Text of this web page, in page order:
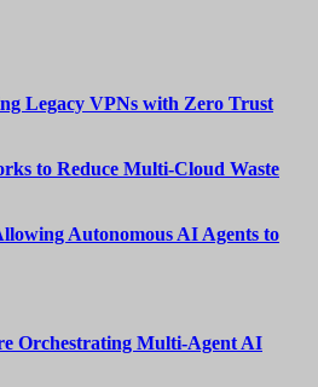
Legacy VPNs with Zero Trust
to Reduce Multi-Cloud Waste
Autonomous AI Agents to
Orchestrating Multi-Agent AI